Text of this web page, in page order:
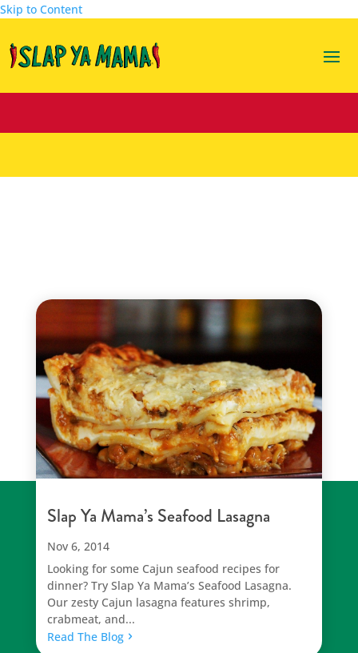
Skip to Content
Slap Ya Mama’s Seafood Lasagna
Nov 6, 2014
Looking for some Cajun seafood recipes for
dinner? Try Slap Ya Mama’s Seafood Lasagna.
Our zesty Cajun lasagna features shrimp,
crabmeat, and...
Read The Blog